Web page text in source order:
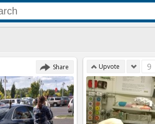
Share Upvote 9